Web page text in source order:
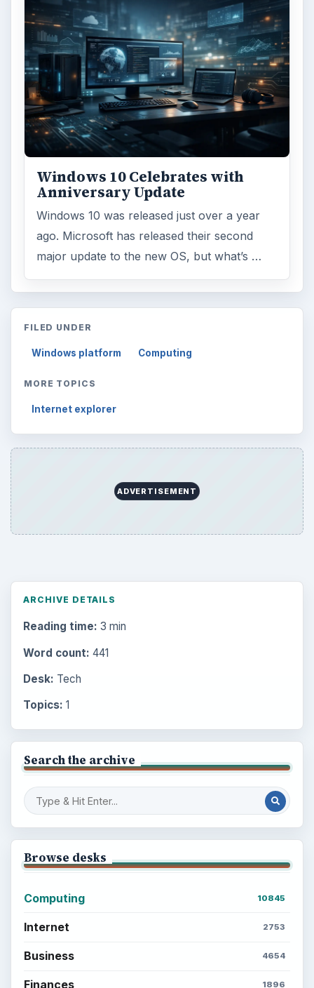
Windows 10 Celebrates with
Anniversary Update
Windows 10 was released just over a year
ago. Microsoft has released their second
major update to the new OS, but what’s …
FILED UNDER
Windows platform Computing
MORE TOPICS
Internet explorer
ADVERTISEMENT
ARCHIVE DETAILS
Reading time: 3 min
Word count: 441
Desk: Tech
Topics: 1
Search the archive
Browse desks
Computing 10845
Internet 2753
Business 4654
Finances 1896